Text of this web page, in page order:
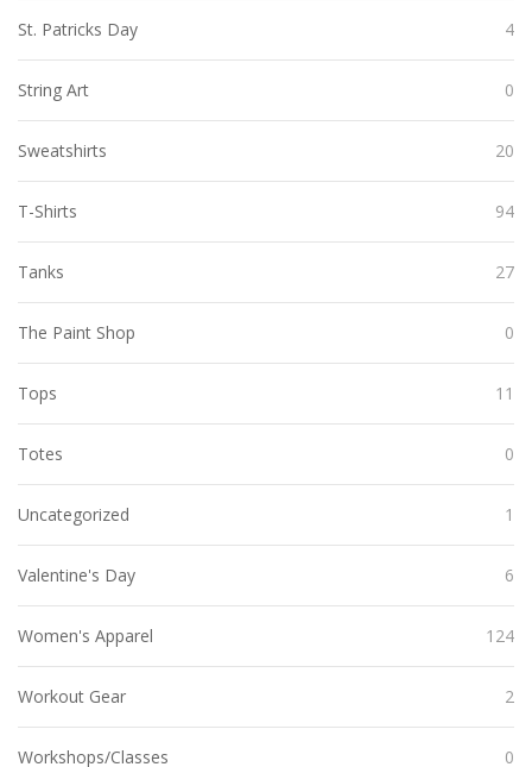
St. Patricks Day 4
String Art 0
Sweatshirts 20
T-Shirts 94
Tanks 27
The Paint Shop 0
Tops 11
Totes 0
Uncategorized 1
Valentine's Day 6
Women's Apparel 124
Workout Gear 2
Workshops/Classes 0